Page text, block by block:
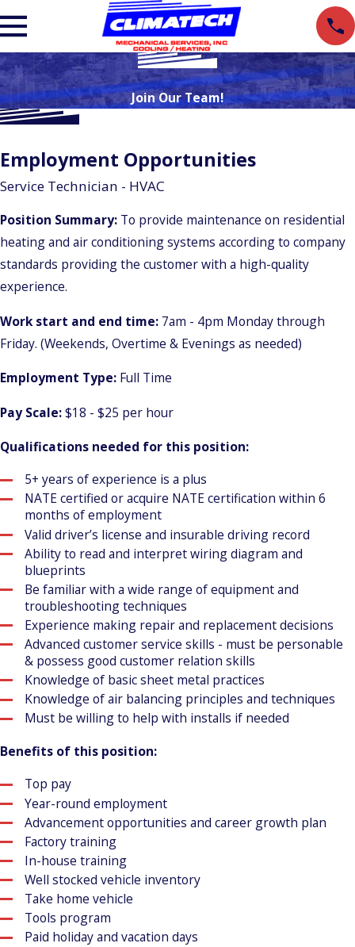
Join Our Team!
Employment Opportunities
Service Technician - HVAC
Position Summary: To provide maintenance on residential
heating and air conditioning systems according to company
standards providing the customer with a high-quality
experience.
Work start and end time: 7am - 4pm Monday through
Friday. (Weekends, Overtime & Evenings as needed)
Employment Type: Full Time
Pay Scale:$18 - $25 per hour
Qualifications needed for this position:
5+ years of experience is a plus
NATE certified or acquire NATE certification within 6
months of employment
Valid driver’s license and insurable driving record
Ability to read and interpret wiring diagram and
blueprints
Be familiar with a wide range of equipment and
troubleshooting techniques
Experience making repair and replacement decisions
Advanced customer service skills - must be personable
& possess good customer relation skills
Knowledge of basic sheet metal practices
Knowledge of air balancing principles and techniques
Must be willing to help with installs if needed
Benefits of this position:
Top pay
Year-round employment
Advancement opportunities and career growth plan
Factory training
In-house training
Well stocked vehicle inventory
Take home vehicle
Tools program
Paid holiday and vacation days